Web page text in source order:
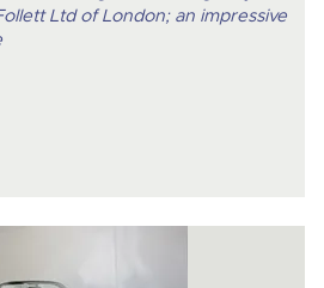
Ltd of London; an impressive